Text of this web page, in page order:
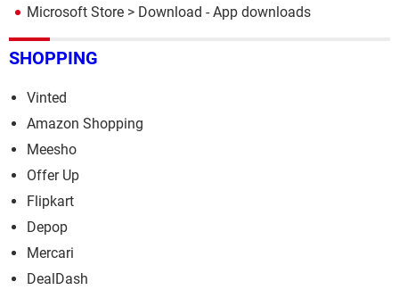
Microsoft Store > Download - App downloads
SHOPPING
Vinted
Amazon Shopping
Meesho
Offer Up
Flipkart
Depop
Mercari
DealDash